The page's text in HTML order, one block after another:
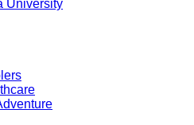
University